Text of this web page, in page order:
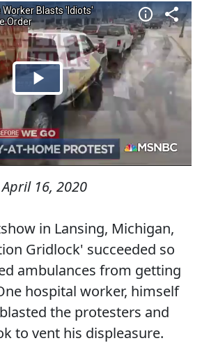
April 16, 2020
in Lansing, Michigan,
Gridlock' succeeded so
ambulances from getting
hospital worker, himself
the protesters and
to vent his displeasure.